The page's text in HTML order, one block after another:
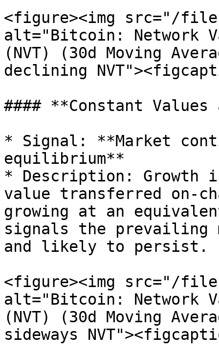
<figure><img src="/files/
alt="Bitcoin: Network
(NVT) (30d Moving
declining
#### **Constant Values
* Signal: **Market
equilibrium**
* Description: Growth
value transferred on-
growing at an
signals the prevailing
and likely to persist.
<figure><img src="/files/
alt="Bitcoin: Network
(NVT) (30d Moving
sideways